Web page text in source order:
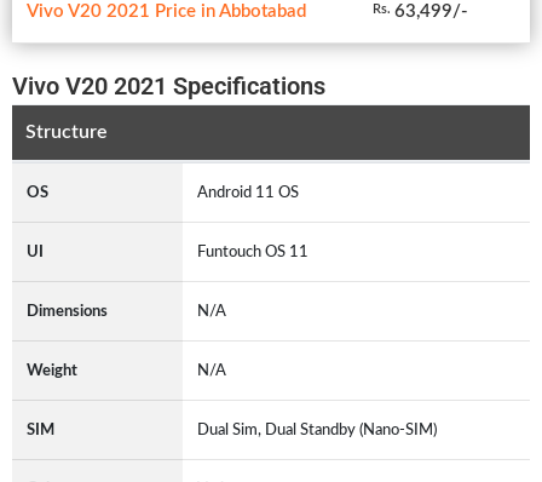
Vivo V20 2021 Price in Abbotabad Rs. 63,499/-
Vivo V20 2021 Specifications
Structure
OS Android 11 OS
UI Funtouch OS 11
Dimensions N/A
Weight N/A
SIM Dual Sim, Dual Standby (Nano-SIM)